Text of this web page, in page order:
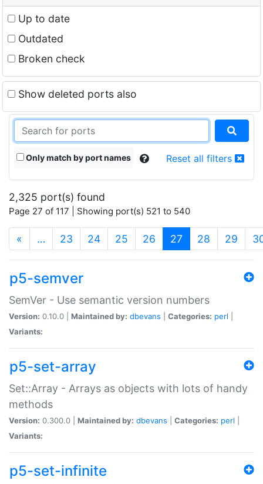
Up to date
Outdated
Broken check
Show deleted ports also
Only match by port names Reset all filters
2,325 port(s) found
Page 27 of 117 | Showing port(s) 521 to 540
« … 23 24 25 26 27 (current)
28 29
p5-semver
SemVer - Use semantic version numbers
Version: 0.10.0 | Maintained by: dbevans Categories: perl
Variants:
p5-set-array
Set::Array - Arrays as objects with lots of handy
methods
Version: 0.300.0 | Maintained by: dbevans Categories: perl
Variants:
p5-set-infinite